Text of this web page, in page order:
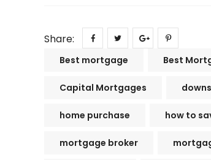
Share:
Best mortgage Best
Capital Mortgages
home purchase how to
mortgage broker